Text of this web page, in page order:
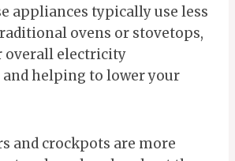
appliances typically use less
ovens or stovetops,
overall electricity
helping to lower your
and crockpots are more